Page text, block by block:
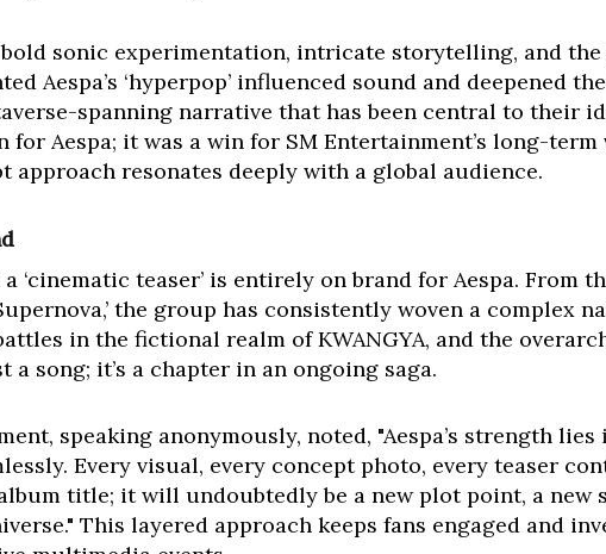
sonic experimentation, intricate storytelling, and the
Aespa’s ‘hyperpop’ influenced sound and deepened
spanning narrative that has been central to their
for Aespa; it was a win for SM Entertainment’s long-term
resonates deeply with a global audience.
‘cinematic teaser’ is entirely on brand for Aespa. From
the group has consistently woven a complex
in the fictional realm of KWANGYA, and the
a song; it’s a chapter in an ongoing saga.
speaking anonymously, noted, "Aespa’s strength
Every visual, every concept photo, every teaser
title; it will undoubtedly be a new plot point, a new
This layered approach keeps fans engaged and